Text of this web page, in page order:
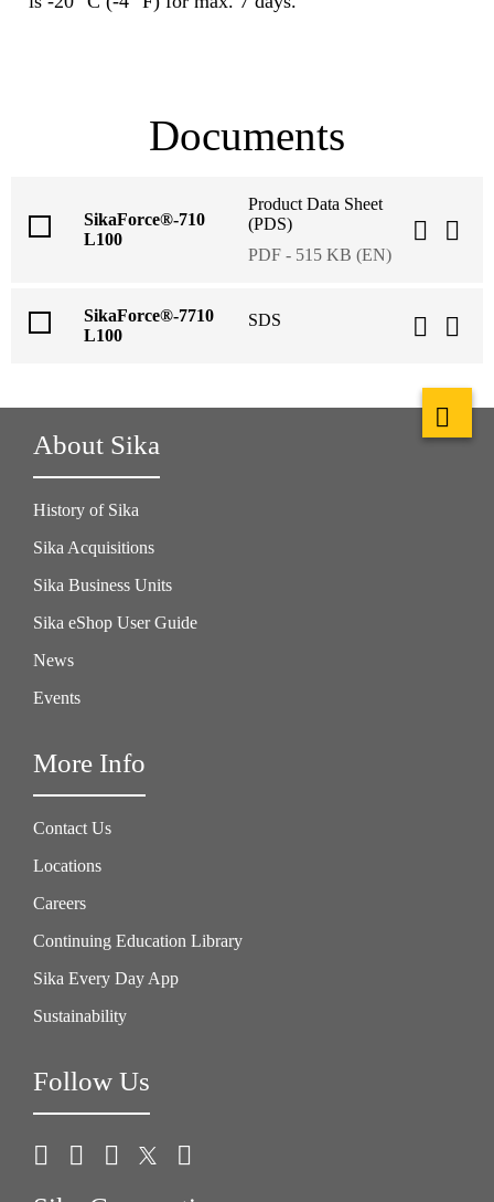
Documents
SikaForce®-710
L100
Product Data Sheet
(PDS)
PDF - 515 KB (EN)
SikaForce®-7710
L100
SDS
About Sika
History of Sika
Sika Acquisitions
Sika Business Units
Sika eShop User Guide
News
Events
More Info
Contact Us
Locations
Careers
Continuing Education Library
Sika Every Day App
Sustainability
Follow Us